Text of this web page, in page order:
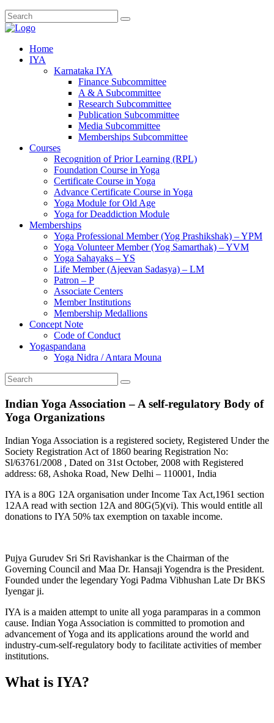
Home
IYA
Karnataka IYA
Finance Subcommittee
A & A Subcommittee
Research Subcommittee
Publication Subcommittee
Media Subcommittee
Memberships Subcommittee
Courses
Recognition of Prior Learning (RPL)
Foundation Course in Yoga
Certificate Course in Yoga
Advance Certificate Course in Yoga
Yoga Module for Old Age
Yoga for Deaddiction Module
Memberships
Yoga Professional Member (Yog Prashikshak) – YPM
Yoga Volunteer Member (Yog Samarthak) – YVM
Yoga Sahayaks – YS
Life Member (Ajeevan Sadasya) – LM
Patron – P
Associate Centers
Member Institutions
Membership Medallions
Concept Note
Code of Conduct
Yogaspandana
Yoga Nidra / Antara Mouna
Indian Yoga Association – A self-regulatory Body of
Yoga Organizations
Indian Yoga Association is a registered society, Registered Under the
Society Registration Act of 1860 bearing Registration No:
Sl/63761/2008 , Dated on 31st October, 2008 with Registered
address: 68, Ashoka Road, New Delhi – 110001, India
IYA is a 80G 12A organisation under Income Tax Act,1961 section
12AA read with section 12A and 80G(5)(vi). This would entitle all
donations to IYA 50% tax exemption on taxable income.
Pujya Gurudev Sri Sri Ravishankar is the Chairman of the
Governing Council and Maa Dr. Hansaji Yogendra is the President.
Founded under the legendary Yogi Padma Vibhushan Late Dr BKS
Iyengar ji.
IYA is a maiden attempt to unite all yoga paramparas in a common
cause. Indian Yoga Association is committed to promotion and
advancement of Yoga and its applications around the world and
industry-cum-self-regulatory body to facilitate activities of member
institutions.
What is IYA?